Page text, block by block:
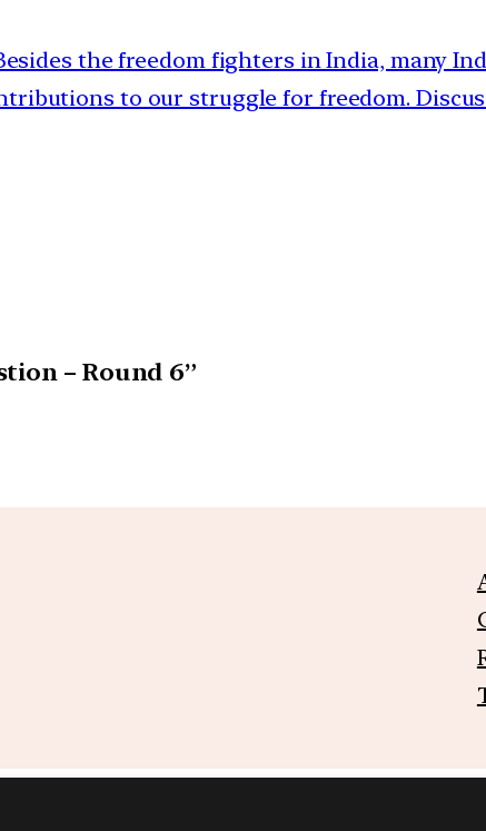
Besides the freedom fighters in India, many
to our struggle for freedom.
– Round 6”